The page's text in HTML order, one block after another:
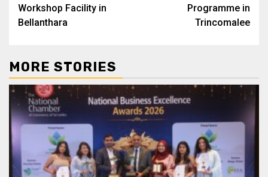
Workshop Facility in
Bellanthara
Programme in
Trincomalee
MORE STORIES